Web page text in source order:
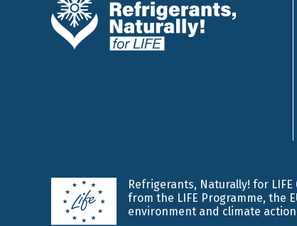
Refrigerants, Naturally! for
from the LIFE Programme, the
environment and climate